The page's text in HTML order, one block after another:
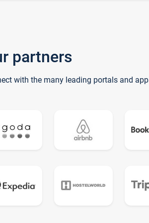
partners
with the many leading portals and